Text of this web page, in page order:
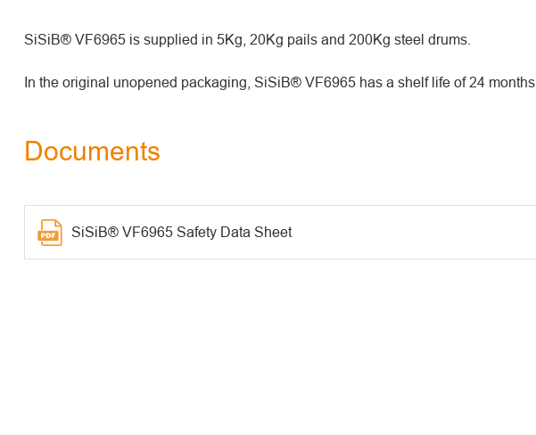
SiSiB® VF6965 is supplied in 5Kg, 20Kg pails and 200Kg steel drums.
In the original unopened packaging, SiSiB® VF6965 has a shelf life of 24 months.
Documents
SiSiB® VF6965 Safety Data Sheet